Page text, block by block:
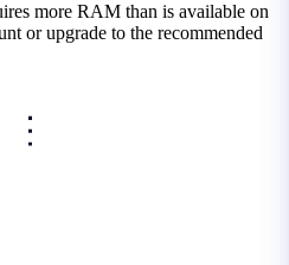
more RAM than is available on
orupgrade to the recommended